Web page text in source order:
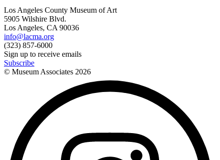
Los Angeles County Museum of Art
5905 Wilshire Blvd.
Los Angeles, CA 90036
info@lacma.org
(323) 857-6000
Sign up to receive emails
Subscribe
© Museum Associates 2026